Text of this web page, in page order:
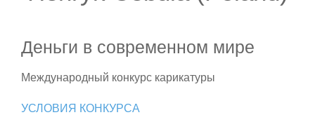
Деньги в современном мире
Международный конкурс карикатуры
УСЛОВИЯ КОНКУРСА